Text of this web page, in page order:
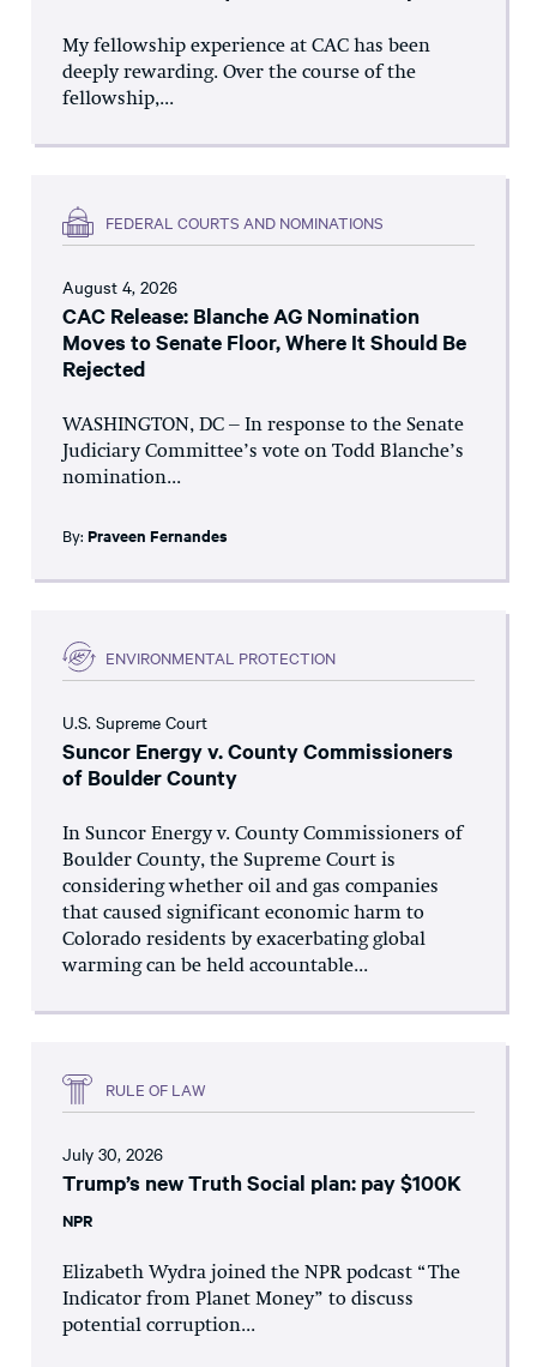
My fellowship experience at CAC has been
deeply rewarding. Over the course of the
fellowship,...
FEDERAL COURTS AND NOMINATIONS
August 4, 2026
CAC Release: Blanche AG Nomination
Moves to Senate Floor, Where It Should Be
Rejected
WASHINGTON, DC – In response to the Senate
Judiciary Committee’s vote on Todd Blanche’s
nomination...
By: Praveen Fernandes
ENVIRONMENTAL PROTECTION
U.S. Supreme Court
Suncor Energy v. County Commissioners
of Boulder County
In Suncor Energy v. County Commissioners of
Boulder County, the Supreme Court is
considering whether oil and gas companies
that caused significant economic harm to
Colorado residents by exacerbating global
warming can be held accountable...
RULE OF LAW
July 30, 2026
Trump’s new Truth Social plan: pay $100K
NPR
Elizabeth Wydra joined the NPR podcast “The
Indicator from Planet Money” to discuss
potential corruption...